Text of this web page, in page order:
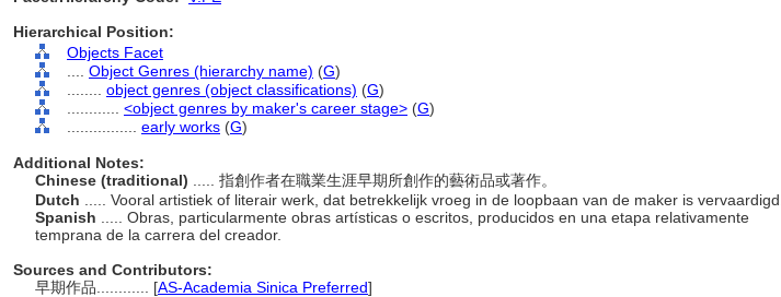
Hierarchical Position:
Objects Facet
Object Genres (hierarchy name) (G)
object genres (object classifications) (G)
<object genres by maker's career stage> (G)
early works (G)
Additional Notes:
Chinese (traditional)
..... 指創作者在職業生涯早期所創作的藝術品或著作。
Dutch
..... Vooral artistiek of literair werk, dat betrekkelijk vroeg in de loopbaan van de maker is vervaardigd.
Spanish
..... Obras, particularmente obras artísticas o escritos, producidos en una etapa relativamente
temprana de la carrera del creador.
Sources and Contributors:
早期作品............ [AS-Academia Sinica Preferred]